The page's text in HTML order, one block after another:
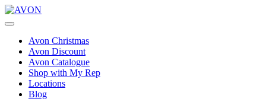
Avon Christmas
Avon Discount
Avon Catalogue
Shop with My Rep
Locations
Blog